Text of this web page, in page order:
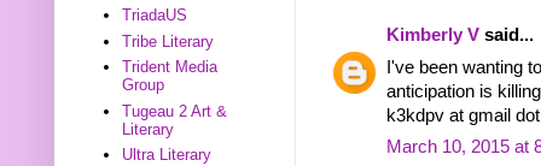
Kimberly V said...
I've been wanting
anticipation is
k3kdpv at gmail
March 10, 2015 at
TriadaUS
Tribe Literary
Trident Media
Group
Tugeau 2 Art &
Literary
Ultra Literary